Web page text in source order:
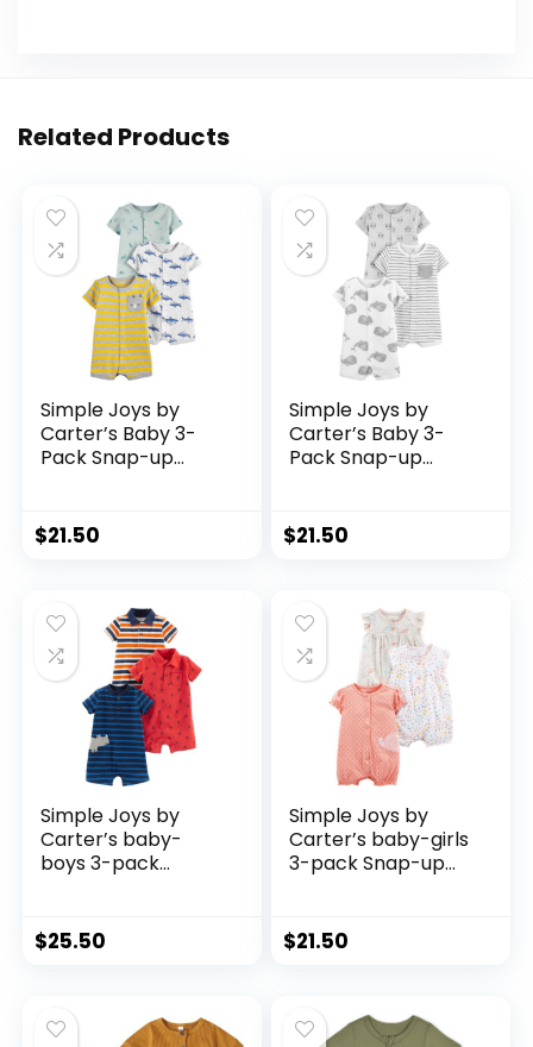
Related Products
Simple Joys by
Carter’s Baby 3-
Pack Snap-up
$21.50
Simple Joys by
Carter’s Baby 3-
Pack Snap-up
$21.50
Simple Joys by
Carter’s baby-
boys 3-pack
$25.50
Simple Joys by
Carter’s baby-girls
3-pack Snap-up
$21.50